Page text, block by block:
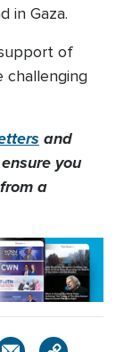
in Gaza.
of
challenging
and
you
a